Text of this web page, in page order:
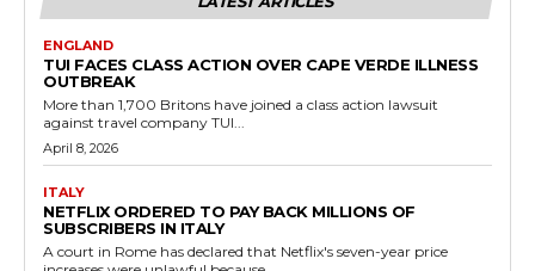
ENGLAND
TUI FACES CLASS ACTION OVER CAPE VERDE ILLNESS
OUTBREAK
More than 1,700 Britons have joined a class action lawsuit
against travel company TUI...
April 8, 2026
ITALY
NETFLIX ORDERED TO PAY BACK MILLIONS OF
SUBSCRIBERS IN ITALY
A court in Rome has declared that Netflix's seven-year price